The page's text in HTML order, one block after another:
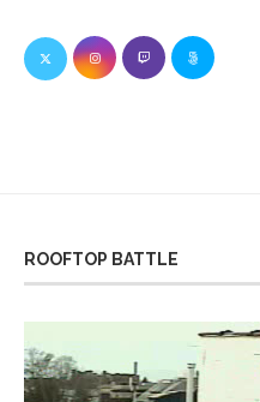
ROOFTOP BATTLE